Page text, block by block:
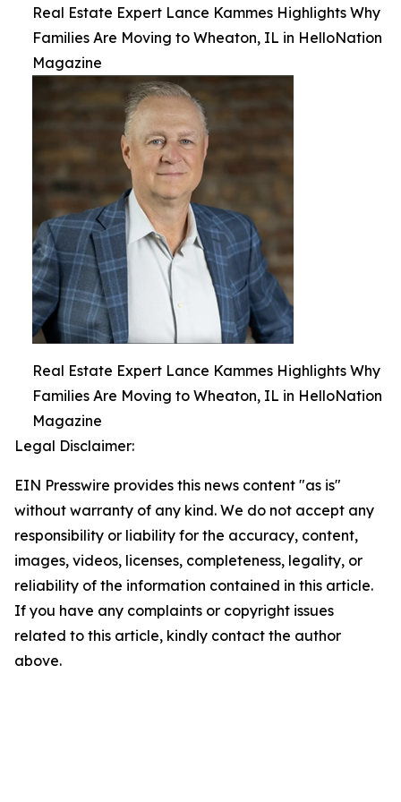
Real Estate Expert Lance Kammes Highlights Why
Families Are Moving to Wheaton, IL in HelloNation
Magazine
Real Estate Expert Lance Kammes Highlights Why
Families Are Moving to Wheaton, IL in HelloNation
Magazine
Legal Disclaimer:
EIN Presswire provides this news content "as is"
without warranty of any kind. We do not accept any
responsibility or liability for the accuracy, content,
images, videos, licenses, completeness, legality, or
reliability of the information contained in this article.
If you have any complaints or copyright issues
related to this article, kindly contact the author
above.